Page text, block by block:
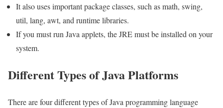
It also uses important package classes, such as math, swing,
util, lang, awt, and runtime libraries.
If you must run Java applets, the JRE must be installed on your
system.
Different Types of Java Platforms
There are four different types of Java programming language